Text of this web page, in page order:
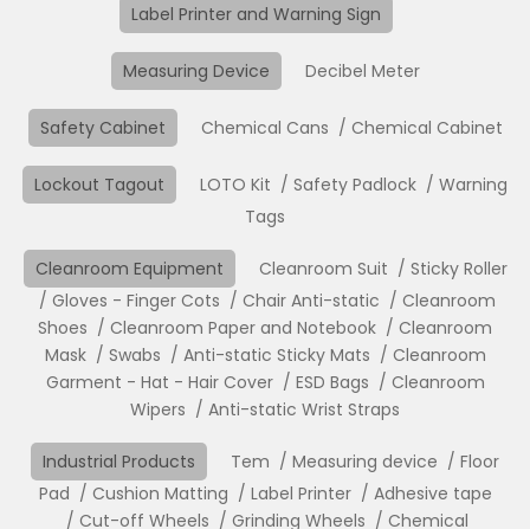
Label Printer and Warning Sign
Measuring Device Decibel Meter
Safety Cabinet Chemical Cans Chemical Cabinet
Lockout Tagout LOTO Kit Safety Padlock
Warning
Tags
Cleanroom Equipment Cleanroom Suit
Sticky Roller
Gloves - Finger Cots
Chair Anti-static
Cleanroom
Shoes
Cleanroom Paper and Notebook
Cleanroom
Mask
Swabs Anti-static Sticky Mats
Cleanroom
Garment - Hat - Hair Cover
ESD Bags
Cleanroom
Wipers
Anti-static Wrist Straps
Industrial Products Tem Measuring device
Floor
Pad
Cushion Matting Label Printer
Adhesive tape
Cut-off Wheels
Grinding Wheels Chemical